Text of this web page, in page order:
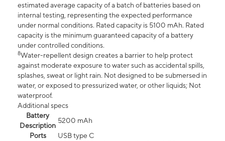
estimated average capacity of a batch of batteries based on
internal testing, representing the expected performance
under normal conditions. Rated capacity is 5100 mAh. Rated
capacity is the minimum guaranteed capacity of a battery
under controlled conditions.
8Water-repellent design creates a barrier to help protect
against moderate exposure to water such as accidental spills,
splashes, sweat or light rain. Not designed to be submersed in
water, or exposed to pressurized water, or other liquids; Not
waterproof.
Additional specs
Battery
Description
5200 mAh
Ports
USB type C